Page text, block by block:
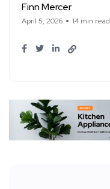
Finn Mercer
April 5, 2026 14 min read